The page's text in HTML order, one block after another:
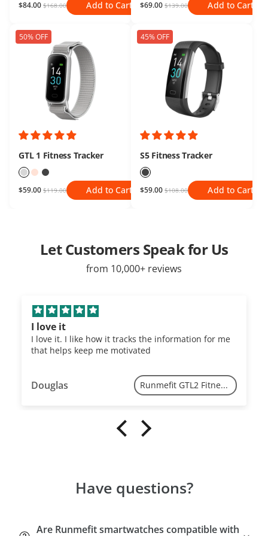
$84.00 $168.00 Add to Cart $69.00 $139.00 Add to Cart
50% OFF
GTL 1 Fitness Tracker
$59.00 $119.00 Add to Cart
45% OFF
S5 Fitness Tracker
$59.00 $108.00 Add to Cart
Let Customers Speak for Us
from 10,000+ reviews
I love it
I love it. I like how it tracks the information for me
that helps keep me motivated
Douglas Runmefit GTL2 Fitness Tracker
Have questions?
Are Runmefit smartwatches compatible with